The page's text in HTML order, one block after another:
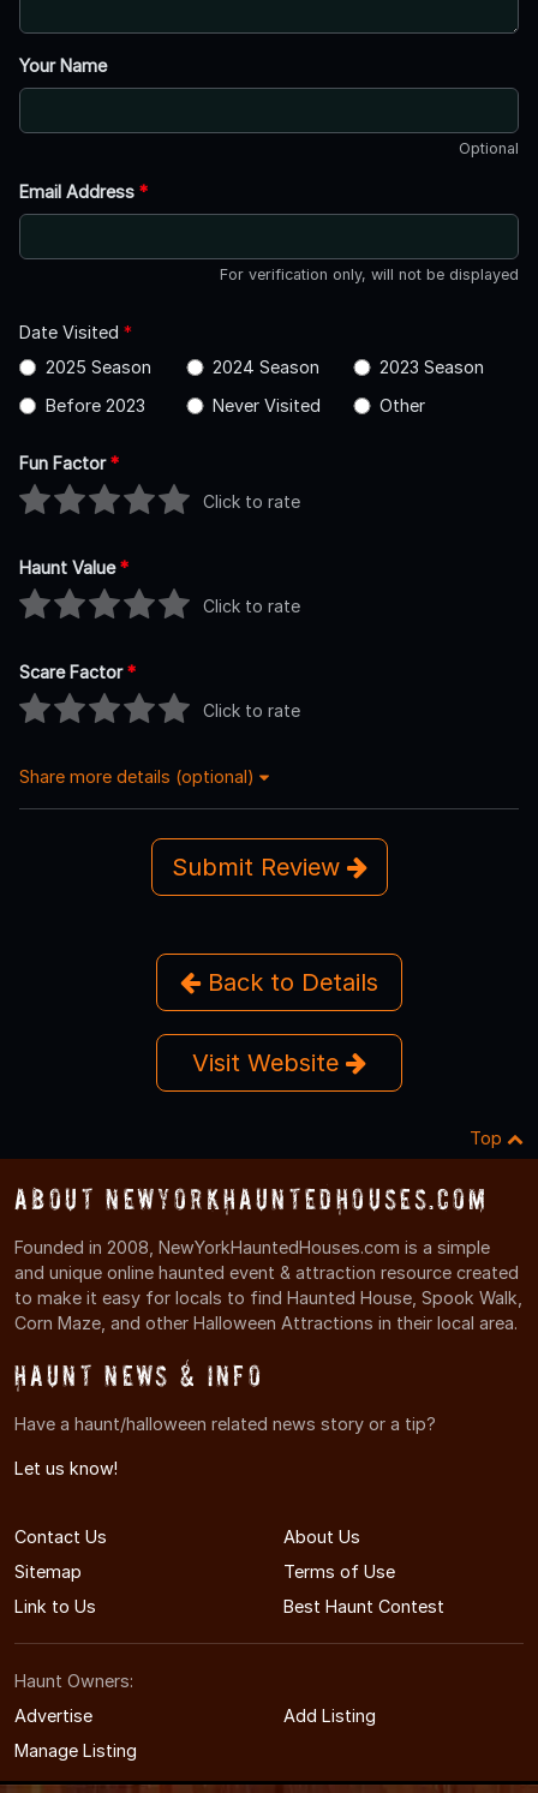
Your Name
Optional
Email Address *
For verification only, will not be displayed
Date Visited *
2025 Season
2024 Season
2023 Season
Before 2023
Never Visited Other
Fun Factor*
Click to rate
Haunt Value*
Click to rate
Scare Factor*
Click to rate
Share more details (optional)
Submit Review
Back to Details
Visit Website
Top
About NewYorkHauntedHouses.com
Founded in 2008, NewYorkHauntedHouses.com is a simple
and unique online haunted event & attraction resource created
to make it easy for locals to find Haunted House, Spook Walk,
Corn Maze, and other Halloween Attractions in their local area.
Haunt News & Info
Have a haunt/halloween related news story or a tip?
Let us know!
Contact Us
About Us
Sitemap
Terms of Use
Link to Us
Best Haunt Contest
Haunt Owners:
Advertise
Add Listing
Manage Listing